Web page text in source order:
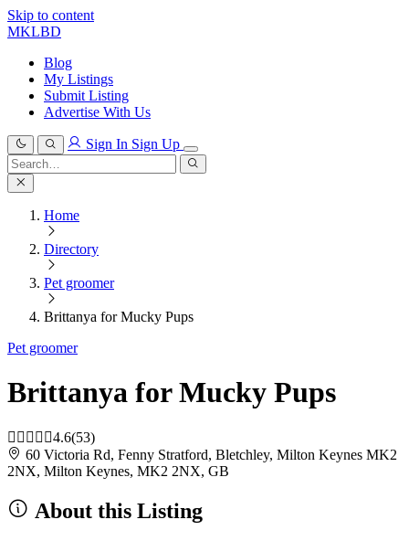
Skip to content
MKLBD
Blog
My Listings
Submit Listing
Advertise With Us
Sign In Sign Up
Search
for:
Search
Home
Directory
Pet groomer
Brittanya for Mucky Pups
Pet groomer
Brittanya for Mucky Pups
4.6(53)
60 Victoria Rd, Fenny Stratford, Bletchley, Milton Keynes MK2
2NX, Milton Keynes, MK2 2NX, GB
About this Listing